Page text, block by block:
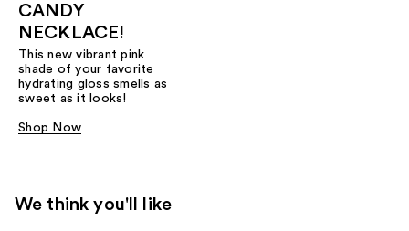
CANDY
NECKLACE!
This new vibrant pink
shade of your favorite
hydrating gloss smells as
sweet as it looks!
Shop Now
We think you'll like